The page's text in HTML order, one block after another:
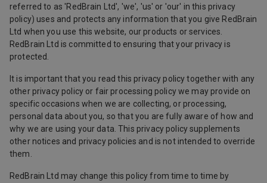
referred to as 'RedBrain Ltd', 'we', 'us' or 'our' in this privacy
policy) uses and protects any information that you give RedBrain
Ltd when you use this website, our products or services.
RedBrain Ltd is committed to ensuring that your privacy is
protected.
It is important that you read this privacy policy together with any
other privacy policy or fair processing policy we may provide on
specific occasions when we are collecting, or processing,
personal data about you, so that you are fully aware of how and
why we are using your data. This privacy policy supplements
other notices and privacy policies and is not intended to override
them.
RedBrain Ltd may change this policy from time to time by